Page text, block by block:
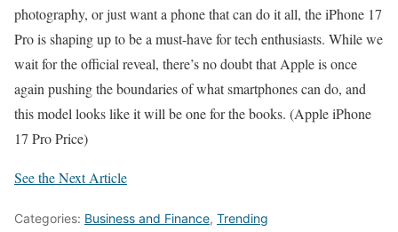
photography, or just want a phone that can do it all, the iPhone 17
Pro is shaping up to be a must-have for tech enthusiasts. While we
wait for the official reveal, there’s no doubt that Apple is once
again pushing the boundaries of what smartphones can do, and
this model looks like it will be one for the books. (Apple iPhone
17 Pro Price)
See the Next Article
Categories: Business and Finance, Trending